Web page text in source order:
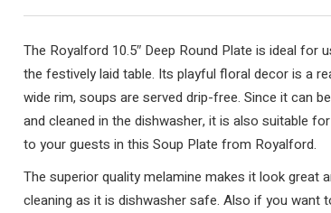
The Royalford 10.5″ Deep Round Plate is ideal for
the festively laid table. Its playful floral decor is a
wide rim, soups are served drip-free. Since it can
and cleaned in the dishwasher, it is also suitable
to your guests in this Soup Plate from Royalford.
The superior quality melamine makes it look great
cleaning as it is dishwasher safe. Also if you want